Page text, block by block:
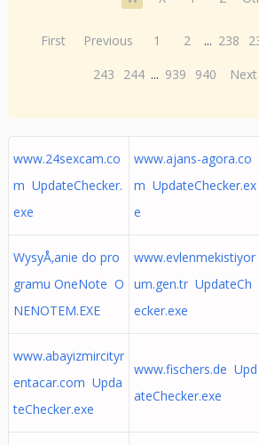
First Previous 1 2 ... 238
243
244 ... 939 940 Next
www.24sexcam.co
m UpdateChecker.
exe
www.ajans-agora.co
m UpdateChecker.ex
e
WysyÅ‚anie do pro
gramu OneNote O
NENOTEM.EXE
www.evlenmekistiyor
um.gen.tr UpdateCh
ecker.exe
www.abayizmircityr
entacar.com Upda
teChecker.exe
www.fischers.de Upd
ateChecker.exe